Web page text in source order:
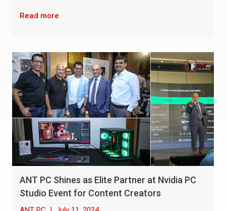
Read more
ANT PC Shines as Elite Partner at Nvidia PC
Studio Event for Content Creators